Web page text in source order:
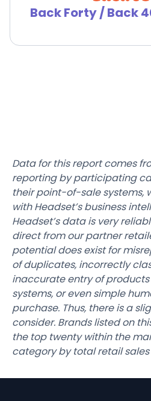
Back Forty / Back
Data for this report comes
reporting by participating
their point-of-sale systems,
with Headset’s business
Headset’s data is very
direct from our partner
potential does exist for
of duplicates, incorrectly
inaccurate entry of
systems, or even simple
purchase. Thus, there is a
consider. Brands listed on
the top twenty within the
category by total retail sales